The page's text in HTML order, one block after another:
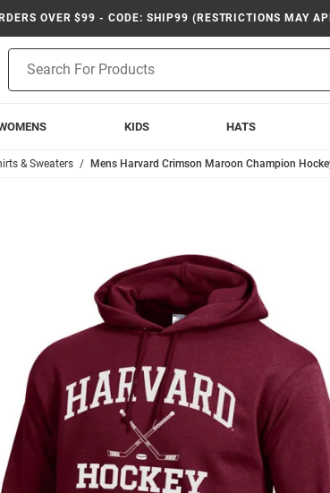
OVER $99 - CODE: SHIP99 (RESTRICTIONS MAY
Search
KIDS HATS
& Sweaters Mens Harvard Crimson Maroon Champion